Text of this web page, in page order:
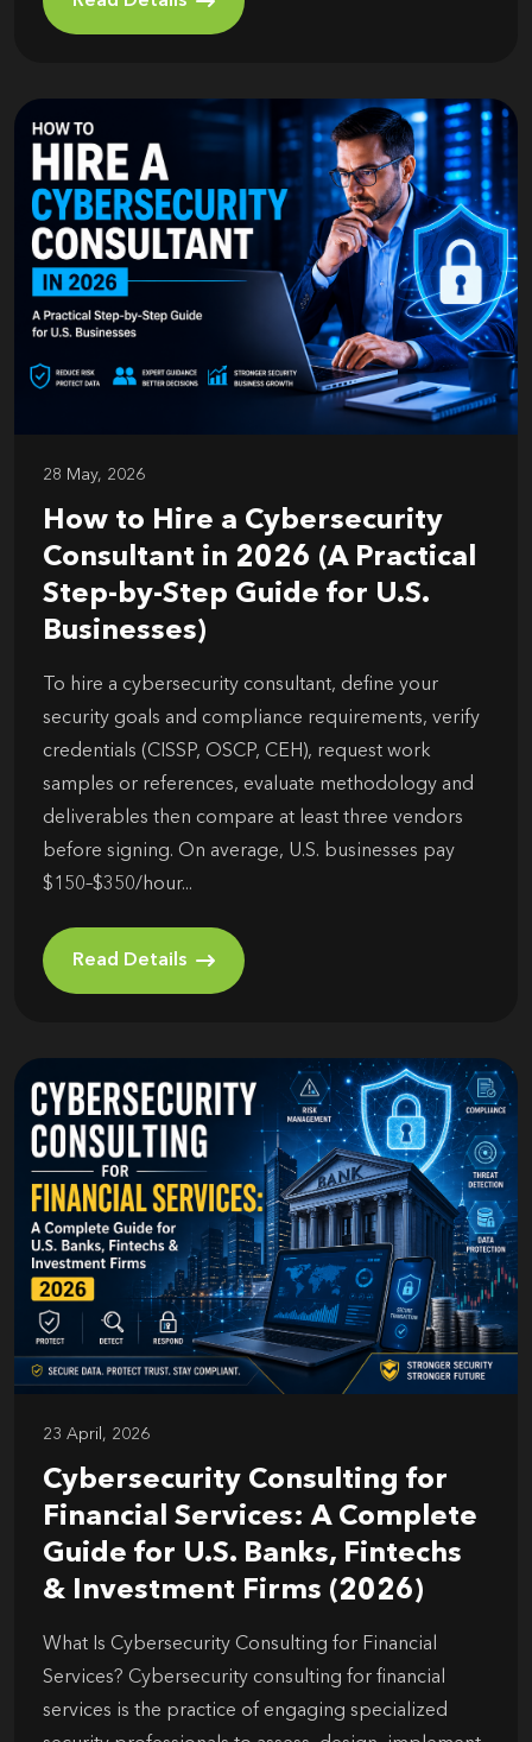
28 May, 2026
How to Hire a Cybersecurity
Consultant in 2026 (A Practical
Step-by-Step Guide for U.S.
Businesses)
To hire a cybersecurity consultant, define your
security goals and compliance requirements, verify
credentials (CISSP, OSCP, CEH), request work
samples or references, evaluate methodology and
deliverables then compare at least three vendors
before signing. On average, U.S. businesses pay
$150–$350/hour...
Read Details
23 April, 2026
Cybersecurity Consulting for
Financial Services: A Complete
Guide for U.S. Banks, Fintechs
& Investment Firms (2026)
What Is Cybersecurity Consulting for Financial
Services? Cybersecurity consulting for financial
services is the practice of engaging specialized